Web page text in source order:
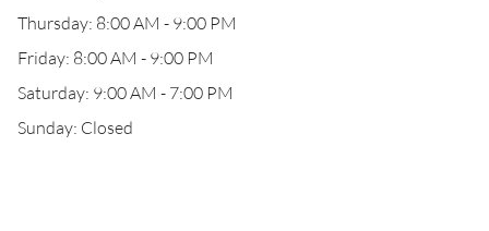
Thursday: 8:00 AM - 9:00 PM
Friday: 8:00 AM - 9:00 PM
Saturday: 9:00 AM - 7:00 PM
Sunday: Closed